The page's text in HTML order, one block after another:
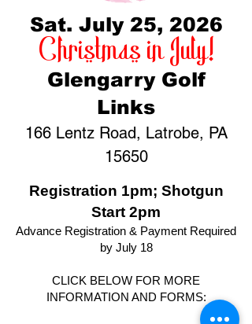
Sat. July 25, 2026
Christmas in July!
Glengarry Golf
Links
166 Lentz Road, Latrobe, PA
15650
Registration 1pm; Shotgun
Start 2pm
Advance Registration & Payment Required
by July 18
CLICK BELOW FOR MORE
INFORMATION AND FORMS: